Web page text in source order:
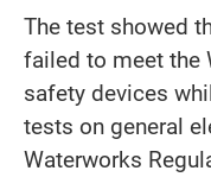
The test showed
failed to meet the
safety devices
tests on general
Waterworks